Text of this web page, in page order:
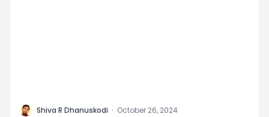
M Shiva R Dhanuskodi · October 26, 2024